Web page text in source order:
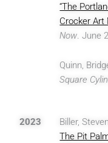
“The
Crocker Art
Now. June
Quinn,
Square
2023 Biller,
The Pit